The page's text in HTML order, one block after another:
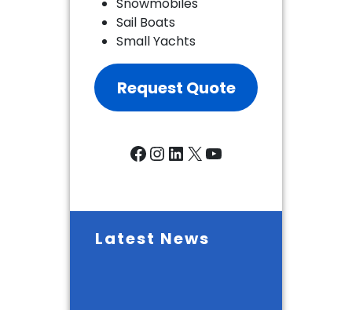
Snowmobiles
Sail Boats
Small Yachts
Request Quote
Facebook InstagramLinkedIn X YouTube
Latest News